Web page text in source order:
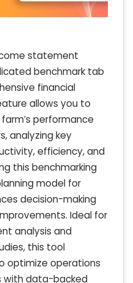
statement
benchmark tab
financial
allows you to
performance
analyzing key
efficiency, and
this benchmarking
model for
decision-making
Ideal for
analysis and
this tool
optimize operations
with data-backed